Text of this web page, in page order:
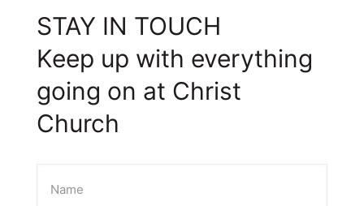
STAY IN TOUCH
Keep up with everything
going on at Christ
Church